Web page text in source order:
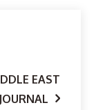
EAST
JOURNAL